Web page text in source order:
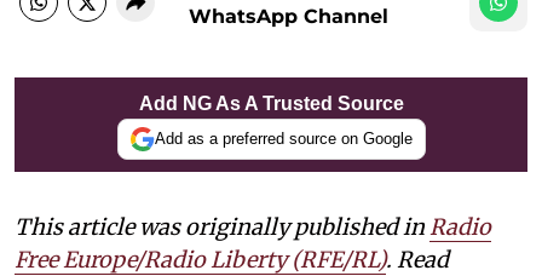
WhatsApp Channel
Add NG As A Trusted Source
Add as a preferred source on Google
This article was originally published in Radio
Free Europe/Radio Liberty (RFE/RL). Read